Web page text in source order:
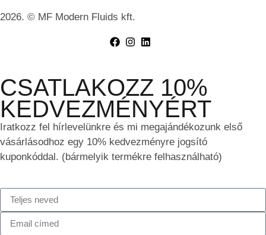
2026. © MF Modern Fluids kft.
CSATLAKOZZ 10%
KEDVEZMÉNYÉRT
Iratkozz fel hírlevelünkre és mi megajándékozunk első
vásárlásodhoz egy 10% kedvezményre jogsító
kuponkóddal. (bármelyik termékre felhasználható)